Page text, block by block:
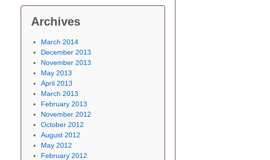
Archives
March 2014
December 2013
November 2013
May 2013
April 2013
March 2013
February 2013
November 2012
October 2012
August 2012
May 2012
February 2012